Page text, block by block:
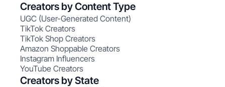
Creators by Content Type
UGC (User-Generated Content)
TikTok Creators
TikTok Shop Creators
Amazon Shoppable Creators
Instagram Influencers
YouTube Creators
Creators by State